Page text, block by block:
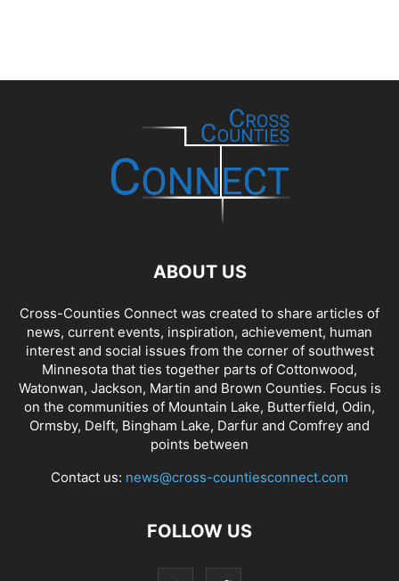
ABOUT US
Cross-Counties Connect was created to share articles of
news, current events, inspiration, achievement, human
interest and social issues from the corner of southwest
Minnesota that ties together parts of Cottonwood,
Watonwan, Jackson, Martin and Brown Counties. Focus is
on the communities of Mountain Lake, Butterfield, Odin,
Ormsby, Delft, Bingham Lake, Darfur and Comfrey and
points between
Contact us: news@cross-countiesconnect.com
FOLLOW US